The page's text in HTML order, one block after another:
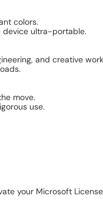
colors.
device ultra-portable.
and creative
move.
use.
your Microsoft